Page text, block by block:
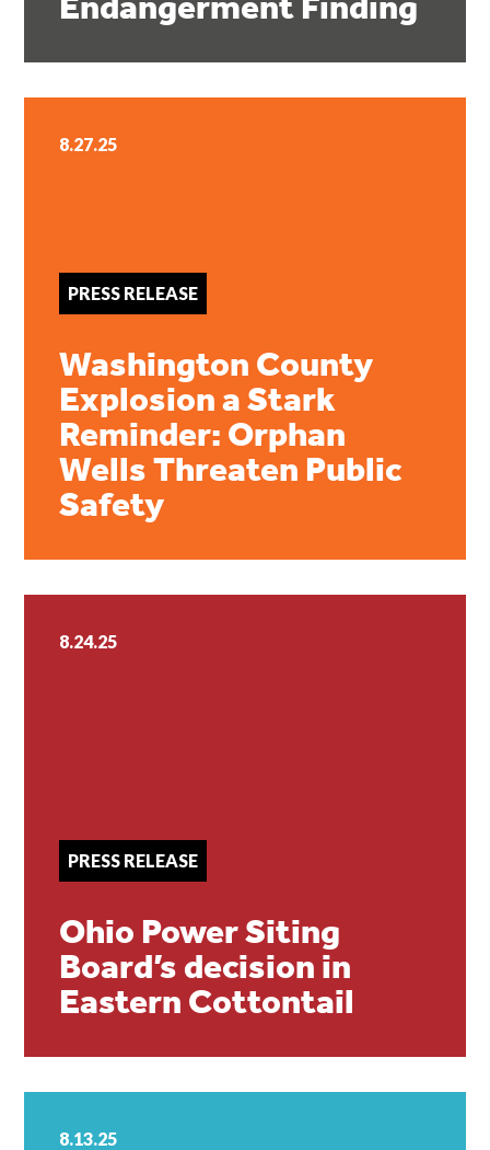
Endangerment Finding
8.27.25
PRESS RELEASE
Washington County
Explosion a Stark
Reminder: Orphan
Wells Threaten Public
Safety
8.24.25
PRESS RELEASE
Ohio Power Siting
Board’s decision in
Eastern Cottontail
8.13.25